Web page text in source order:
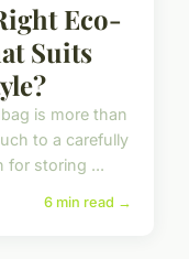
Eco-
Suits
is more than
to a carefully
for storing ...
6 min read →